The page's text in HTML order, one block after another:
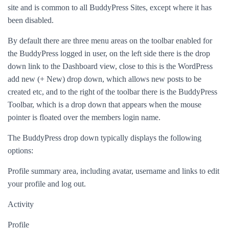
site and is common to all BuddyPress Sites, except where it has
been disabled.
By default there are three menu areas on the toolbar enabled for
the BuddyPress logged in user, on the left side there is the drop
down link to the Dashboard view, close to this is the WordPress
add new (+ New) drop down, which allows new posts to be
created etc, and to the right of the toolbar there is the BuddyPress
Toolbar, which is a drop down that appears when the mouse
pointer is floated over the members login name.
The BuddyPress drop down typically displays the following
options:
Profile summary area, including avatar, username and links to edit
your profile and log out.
Activity
Profile